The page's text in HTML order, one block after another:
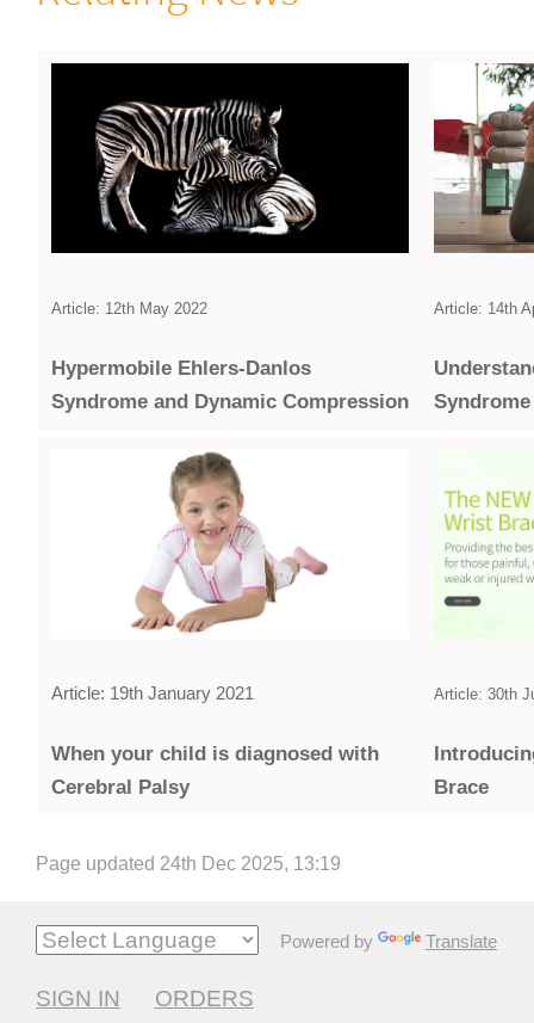
Article: 12th May 2022
Hypermobile Ehlers-Danlos
Syndrome and Dynamic Compression
Article: 14th
Syndrome
Article: 19th January 2021
When your child is diagnosed with
Cerebral Palsy
Article: 30th
Brace
Page updated 24th Dec 2025, 13:19
Powered by Translate
SIGN IN ORDERS